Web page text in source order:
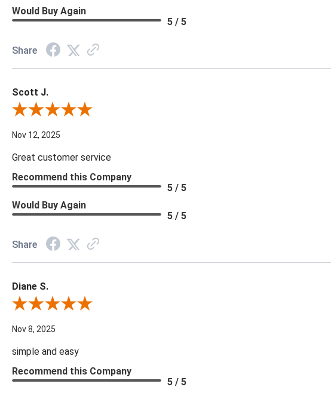
Would Buy Again
5 / 5
Share
Scott J.
Review By Scott J.
Nov 12, 2025
Great customer service
Recommend this Company
5 / 5
Would Buy Again
5 / 5
Share
Diane S.
Review By Diane S.
Nov 8, 2025
simple and easy
Recommend this Company
5 / 5